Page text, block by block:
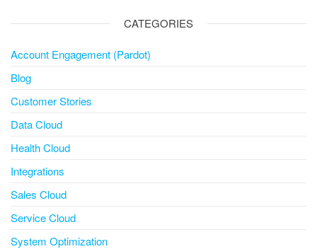
CATEGORIES
Account Engagement (Pardot)
Blog
Customer Stories
Data Cloud
Health Cloud
Integrations
Sales Cloud
Service Cloud
System Optimization